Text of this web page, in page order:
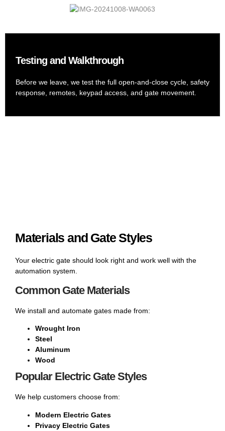
Testing and Walkthrough
Before we leave, we test the full open-and-close cycle, safety
response, remotes, keypad access, and gate movement.
Materials and Gate Styles
Your electric gate should look right and work well with the
automation system.
Common Gate Materials
We install and automate gates made from:
Wrought Iron
Steel
Aluminum
Wood
Popular Electric Gate Styles
We help customers choose from:
Modern Electric Gates
Privacy Electric Gates